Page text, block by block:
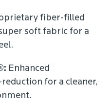
fiber-filled
soft fabric for a
Enhanced
for a cleaner,